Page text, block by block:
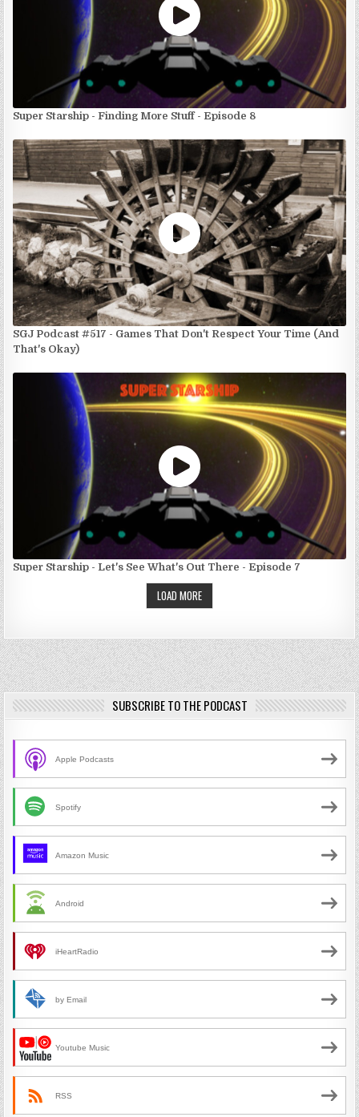
Super Starship - Finding More Stuff - Episode 8
SGJ Podcast #517 - Games That Don't Respect Your Time (And
That's Okay)
Super Starship - Let's See What's Out There - Episode 7
LOAD MORE
SUBSCRIBE TO THE PODCAST
Apple Podcasts
Spotify
Amazon Music
Android
iHeartRadio
by Email
Youtube Music
RSS